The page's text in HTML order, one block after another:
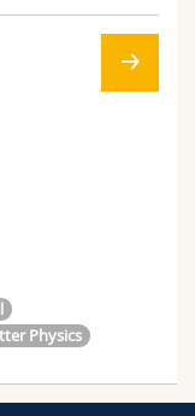
Physics